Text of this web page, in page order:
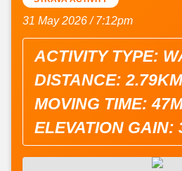
31 May 2026 / 7:12pm
ACTIVITY TYPE:
DISTANCE: 2.79KM
MOVING TIME:
ELEVATION GAIN: